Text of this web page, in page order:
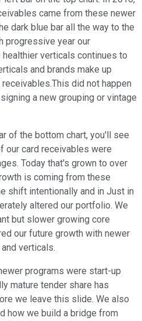
came from these newer
dark blue bar all the way to the
progressive year our
verticals continues to
and brands make up
did not happen
a new grouping or vintage
of the bottom chart, you'll see
our card receivables were
Today that's grown to over
is coming from these
shift intentionally and in Just in
altered our portfolio. We
but slower growing core
our future growth with newer
verticals.
programs were start-up
mature tender share has
we leave this slide. We also
how we build a bridge from